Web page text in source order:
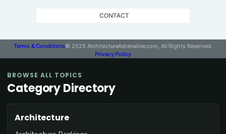
CONTACT
Terms & Conditions© 2025 ArchitectureAdrenaline.com, All Rights Reserved.
Privacy Policy
BROWSE ALL TOPICS
Category Directory
Architecture